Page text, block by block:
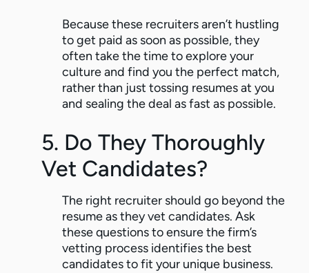
Because these recruiters aren’t hustling
to get paid as soon as possible, they
often take the time to explore your
culture and find you the perfect match,
rather than just tossing resumes at you
and sealing the deal as fast as possible.
5. Do They Thoroughly
Vet Candidates?
The right recruiter should go beyond the
resume as they vet candidates. Ask
these questions to ensure the firm’s
vetting process identifies the best
candidates to fit your unique business.